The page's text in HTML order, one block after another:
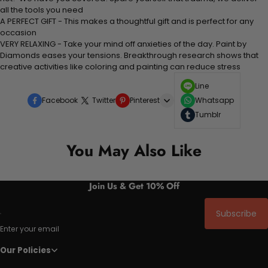
all the tools you need
A PERFECT GIFT - This makes a thoughtful gift and is perfect for any
occasion
VERY RELAXING - Take your mind off anxieties of the day. Paint by
Diamonds eases your tensions. Breakthrough research shows that
creative activities like coloring and painting can reduce stress
Facebook Twitter Pinterest
Line
Whatsapp
Tumblr
You May Also Like
Join Us & Get 10% Off
Enter your email
Subscribe
Our Policies